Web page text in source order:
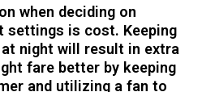
when deciding on
settings is cost. Keeping
night will result in extra
fare better by keeping
and utilizing a fan to